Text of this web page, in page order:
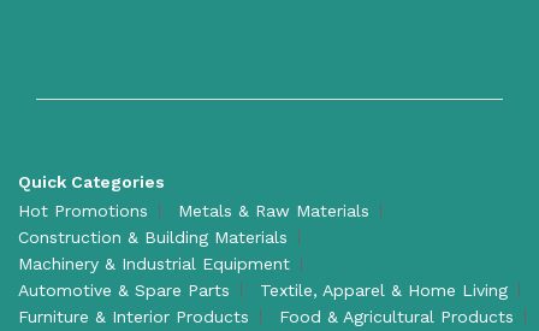
Quick Categories
Hot Promotions
Metals & Raw Materials
Construction & Building Materials
Machinery & Industrial Equipment
Automotive & Spare Parts
Textile, Apparel & Home Living
Furniture & Interior Products
Food & Agricultural Products